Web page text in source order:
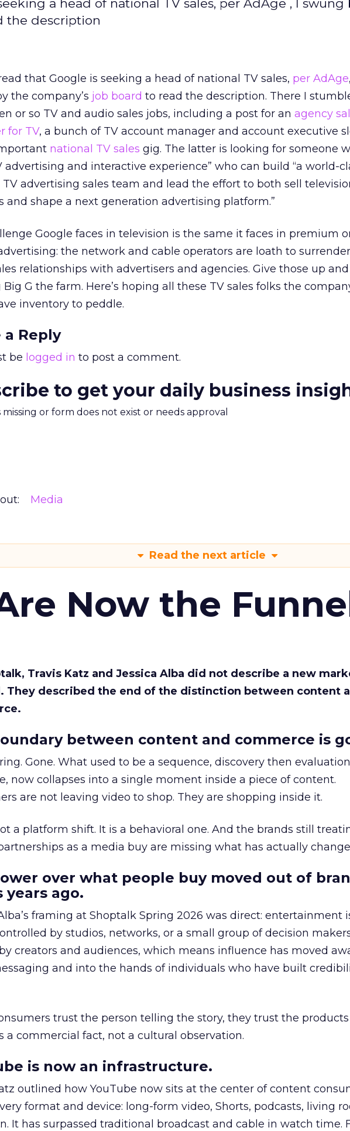
a head of national TV sales, per AdAge , I swung
the description
that Google is seeking a head of national TV sales, per AdAge
the company’s job board to read the description. There I
or so TV and audio sales jobs, including a post for an agency
for TV, a bunch of TV account manager and account executive
national TV sales gig. The latter is looking for someone
advertising and interactive experience” who can build “a world-
advertising sales team and lead the effort to both sell
and shape a next generation advertising platform.”
Google faces in television is the same it faces in premium
the network and cable operators are loath to
relationships with advertisers and agencies. Give those up and
Big G the farm. Here’s hoping all these TV sales folks the
inventory to peddle.
a Reply
be logged in to post a comment.
to get your daily business
missing or form does not exist or needs approval
Media
Read the next article
Now the
Travis Katz and Jessica Alba did not describe a new
They described the end of the distinction between content
between content and commerce is
Gone. What used to be a sequence, discovery then
now collapses into a single moment inside a piece of content.
are not leaving video to shop. They are shopping inside it.
a platform shift. It is a behavioral one. And the brands still
as a media buy are missing what has actually
over what people buy moved out of
years ago.
framing at Shoptalk Spring 2026 was direct: entertainment
by studios, networks, or a small group of decision
creators and audiences, which means influence has moved
and into the hands of individuals who have built
trust the person telling the story, they trust the
a commercial fact, not a cultural observation.
is now an infrastructure.
outlined how YouTube now sits at the center of content
format and device: long-form video, Shorts, podcasts, living
It has surpassed traditional broadcast and cable in watch time.